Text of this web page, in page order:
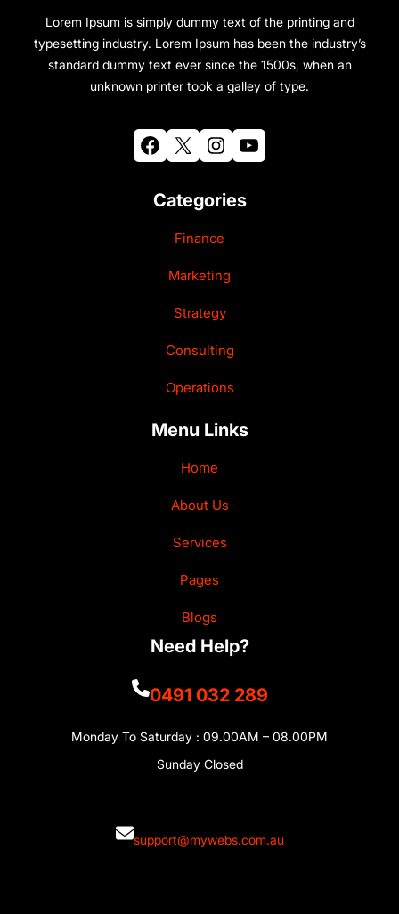
Lorem Ipsum is simply dummy text of the printing and
typesetting industry. Lorem Ipsum has been the industry’s
standard dummy text ever since the 1500s, when an
unknown printer took a galley of type.
Facebook X Instagram YouTube
Categories
Finance
Marketing
Strategy
Consulting
Operations
Menu Links
Home
About Us
Services
Pages
Blogs
Need Help?
0491 032 289
Monday To Saturday : 09.00AM – 08.00PM
Sunday Closed
support@mywebs.com.au